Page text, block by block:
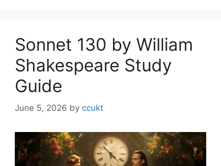
Sonnet 130 by William
Shakespeare Study
Guide
June 5, 2026 by ccukt